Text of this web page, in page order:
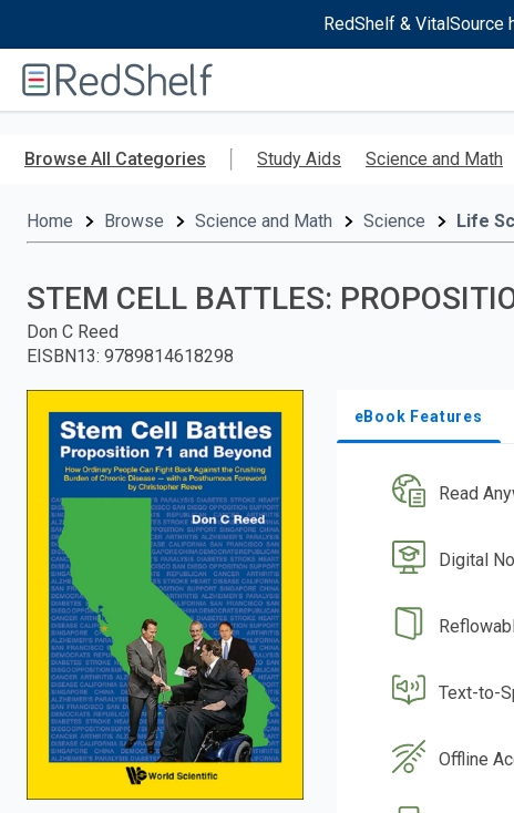
RedShelf & VitalSource
RedShelf
Browse All Categories Study Aids Science and Math
Home Browse Science and Math Science Life
STEM CELL BATTLES:
Don C Reed
EISBN13: 9789814618298
eBook Features
Read
Digital
Text-to-
Offline